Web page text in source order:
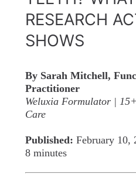
RESEARCH
SHOWS
By Sarah Mitchell,
Practitioner
Weluxia Formulator |
Care
Published: February 10,
8 minutes